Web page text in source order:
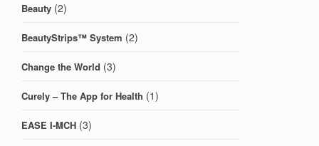
Beauty (2)
BeautyStrips™ System (2)
Change the World (3)
Curely – The App for Health (1)
EASE I-MCH (3)